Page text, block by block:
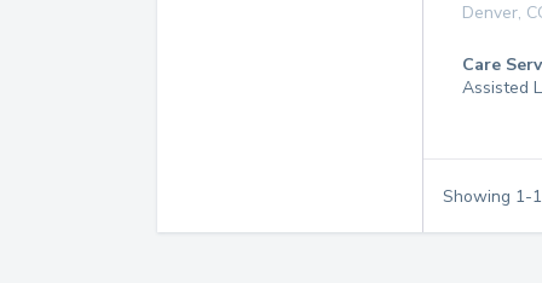
Denver,
Care
Assisted
Showing 1-